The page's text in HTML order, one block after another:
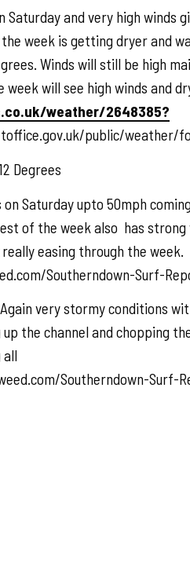
Saturday and very high winds
week is getting dryer and
Winds will still be high
will see high winds and
weather/2648385?
public/weather/
Degrees
on Saturday upto 50mph
of the week also has strong
easing through the week.
Southerndown-Surf-
Again very stormy conditions
the channel and chopping
all
Southerndown-Surf-